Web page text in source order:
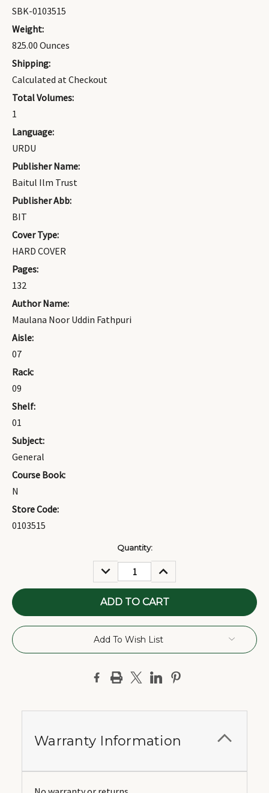
SBK-0103515
Weight:
825.00 Ounces
Shipping:
Calculated at Checkout
Total Volumes:
1
Language:
URDU
Publisher Name:
Baitul Ilm Trust
Publisher Abb:
BIT
Cover Type:
HARD COVER
Pages:
132
Author Name:
Maulana Noor Uddin Fathpuri
Aisle:
07
Rack:
09
Shelf:
01
Subject:
General
Course Book:
N
Store Code:
0103515
Quantity:
DECREASE
QUANTITY:
INCREASE
QUANTITY:
Add To Wish List
Warranty Information